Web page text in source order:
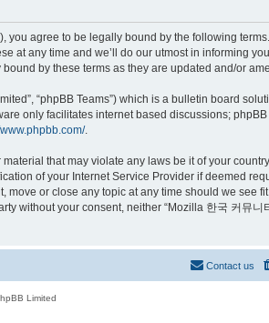
you agree to be legally bound by the following
at any time and we’ll do our utmost in informing
by these terms as they are updated and/or
“phpBB Teams”) which is a bulletin board
only facilitates internet based discussions;
.
that may violate any laws be it of your
of your Internet Service Provider if deemed
or close any topic at any time should we see
without your consent, neither “Mozilla 한국 커뮤니
Contact us
Limited